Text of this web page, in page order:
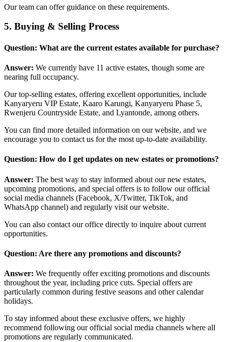
Our team can offer guidance on these requirements.
5. Buying & Selling Process
Question: What are the current estates available for purchase?
Answer: We currently have 11 active estates, though some are
nearing full occupancy.
Our top-selling estates, offering excellent opportunities, include
Kanyaryeru VIP Estate, Kaaro Karungi, Kanyaryeru Phase 5,
Rwenjeru Countryside Estate, and Lyantonde, among others.
You can find more detailed information on our website, and we
encourage you to contact us for the most up-to-date availability.
Question: How do I get updates on new estates or promotions?
Answer: The best way to stay informed about our new estates,
upcoming promotions, and special offers is to follow our official
social media channels (Facebook, X/Twitter, TikTok, and
WhatsApp channel) and regularly visit our website.
You can also contact our office directly to inquire about current
opportunities.
Question: Are there any promotions and discounts?
Answer: We frequently offer exciting promotions and discounts
throughout the year, including price cuts. Special offers are
particularly common during festive seasons and other calendar
holidays.
To stay informed about these exclusive offers, we highly
recommend following our official social media channels where all
promotions are regularly communicated.